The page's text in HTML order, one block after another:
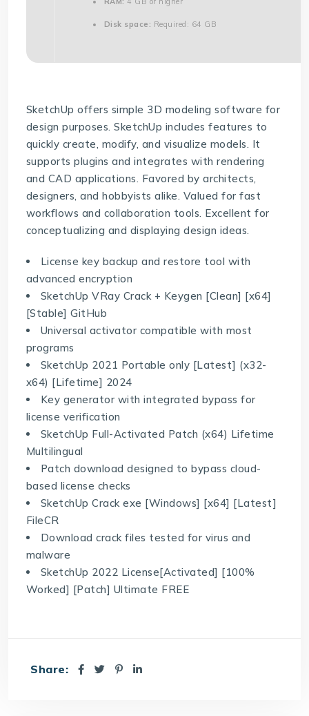
Disk space: Required: 64 GB
SketchUp offers simple 3D modeling software for
design purposes. SketchUp includes features to
quickly create, modify, and visualize models. It
supports plugins and integrates with rendering
and CAD applications. Favored by architects,
designers, and hobbyists alike. Valued for fast
workflows and collaboration tools. Excellent for
conceptualizing and displaying design ideas.
License key backup and restore tool with
advanced encryption
SketchUp VRay Crack + Keygen [Clean] [x64]
[Stable] GitHub
Universal activator compatible with most
programs
SketchUp 2021 Portable only [Latest] (x32-
x64) [Lifetime] 2024
Key generator with integrated bypass for
license verification
SketchUp Full-Activated Patch (x64) Lifetime
Multilingual
Patch download designed to bypass cloud-
based license checks
SketchUp Crack exe [Windows] [x64] [Latest]
FileCR
Download crack files tested for virus and
malware
SketchUp 2022 License[Activated] [100%
Worked] [Patch] Ultimate FREE
Share: